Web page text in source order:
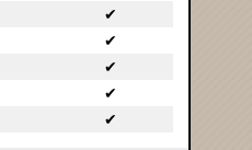
✔
✔
✔
✔
✔